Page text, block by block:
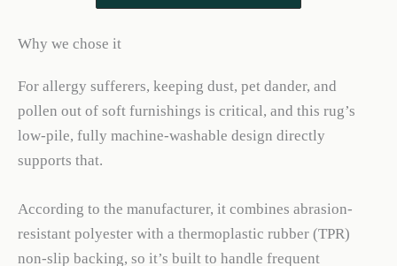
Why we chose it
For allergy sufferers, keeping dust, pet dander, and
pollen out of soft furnishings is critical, and this rug’s
low-pile, fully machine-washable design directly
supports that.
According to the manufacturer, it combines abrasion-
resistant polyester with a thermoplastic rubber (TPR)
non-slip backing, so it’s built to handle frequent